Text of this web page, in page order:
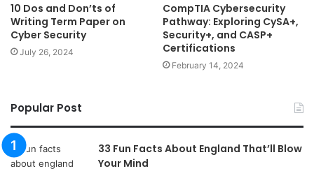
10 Dos and Don’ts of
Writing Term Paper on
Cyber Security
July 26, 2024
CompTIA Cybersecurity
Pathway: Exploring CySA+,
Security+, and CASP+
Certifications
February 14, 2024
Popular Post
33 Fun Facts About England That’ll Blow
Your Mind